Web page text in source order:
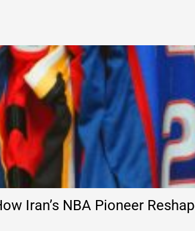
Iran’s NBA Pioneer